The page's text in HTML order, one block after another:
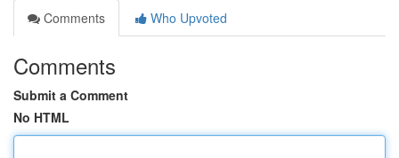
Comments
Who Upvoted
Comments
Submit a Comment
No HTML